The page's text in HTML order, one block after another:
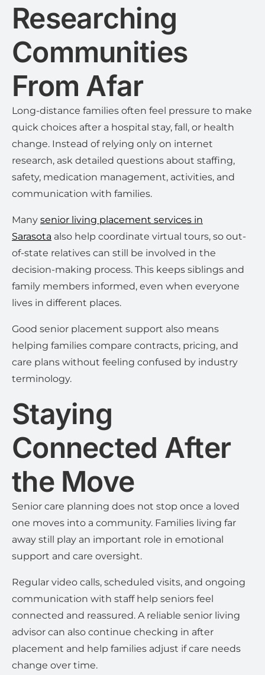
Researching
Communities
From Afar
Long-distance families often feel pressure to make
quick choices after a hospital stay, fall, or health
change. Instead of relying only on internet
research, ask detailed questions about staffing,
safety, medication management, activities, and
communication with families.
Many senior living placement services in
Sarasota also help coordinate virtual tours, so out-
of-state relatives can still be involved in the
decision-making process. This keeps siblings and
family members informed, even when everyone
lives in different places.
Good senior placement support also means
helping families compare contracts, pricing, and
care plans without feeling confused by industry
terminology.
Staying
Connected After
the Move
Senior care planning does not stop once a loved
one moves into a community. Families living far
away still play an important role in emotional
support and care oversight.
Regular video calls, scheduled visits, and ongoing
communication with staff help seniors feel
connected and reassured. A reliable senior living
advisor can also continue checking in after
placement and help families adjust if care needs
change over time.